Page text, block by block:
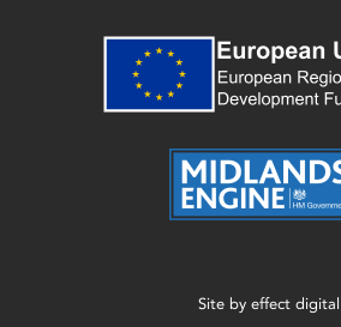
Site by effect digital